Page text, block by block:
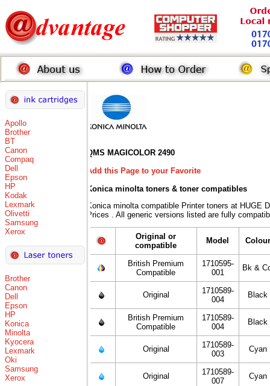
Apollo
Brother
BT
Canon
Compaq
Dell
Epson
HP
Kodak
Lexmark
Olivetti
Samsung
Xerox
Brother
Canon
Dell
Epson
HP
Konica
Minolta
Kyocera
Lexmark
Oki
Samsung
Xerox
QMS MAGICOLOR 2490
Add this Page to your Favorite
Konica minolta toners & toner compatibles
Konica minolta compatible Printer toners at HUGE
Prices . All generic versions listed are fully
Original or
compatible
Model Colour
British Premium
Compatible
1710595-
001
Bk &
Original
1710589-
004
Black
British Premium
Compatible
1710589-
004
Black
Original
1710589-
003
Cyan
Original
1710589-
007
Cyan